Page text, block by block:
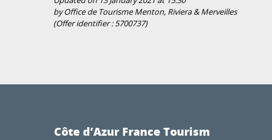
by Office de Tourisme Menton, Riviera & Merveilles
(Offer identifier :5700737)
Côte d’Azur France Tourism